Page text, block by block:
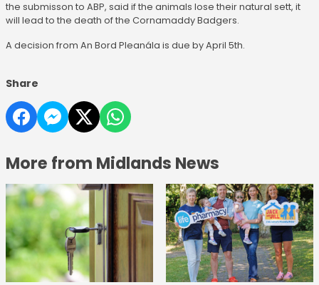
the submisson to ABP, said if the animals lose their natural sett, it
will lead to the death of the Cornamaddy Badgers.
A decision from An Bord Pleanála is due by April 5th.
Share
More from Midlands News